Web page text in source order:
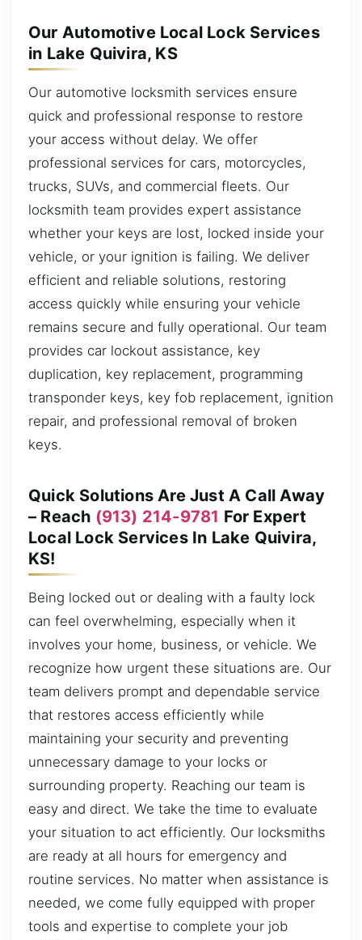
Our Automotive Local Lock Services
in Lake Quivira, KS
Our automotive locksmith services ensure
quick and professional response to restore
your access without delay. We offer
professional services for cars, motorcycles,
trucks, SUVs, and commercial fleets. Our
locksmith team provides expert assistance
whether your keys are lost, locked inside your
vehicle, or your ignition is failing. We deliver
efficient and reliable solutions, restoring
access quickly while ensuring your vehicle
remains secure and fully operational. Our team
provides car lockout assistance, key
duplication, key replacement, programming
transponder keys, key fob replacement, ignition
repair, and professional removal of broken
keys.
Quick Solutions Are Just A Call Away
– Reach (913) 214-9781 For Expert
Local Lock Services In Lake Quivira,
KS!
Being locked out or dealing with a faulty lock
can feel overwhelming, especially when it
involves your home, business, or vehicle. We
recognize how urgent these situations are. Our
team delivers prompt and dependable service
that restores access efficiently while
maintaining your security and preventing
unnecessary damage to your locks or
surrounding property. Reaching our team is
easy and direct. We take the time to evaluate
your situation to act efficiently. Our locksmiths
are ready at all hours for emergency and
routine services. No matter when assistance is
needed, we come fully equipped with proper
tools and expertise to complete your job